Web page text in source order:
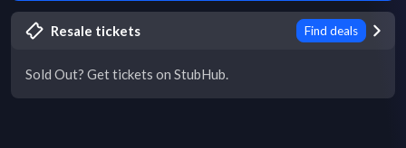
Resale tickets Find deals
Sold Out? Get tickets on StubHub.